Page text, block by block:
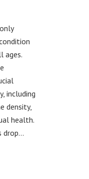
ages.
including
density,
health.